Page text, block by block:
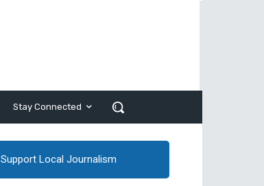
Stay Connected
Support Local Journalism